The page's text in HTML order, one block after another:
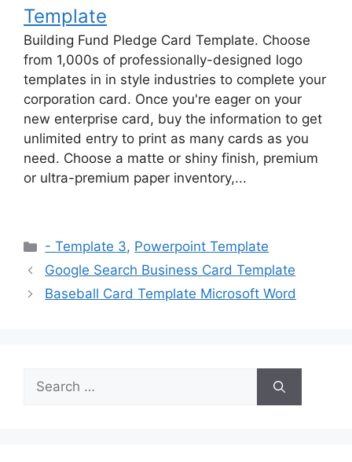
Template
Building Fund Pledge Card Template. Choose
from 1,000s of professionally-designed logo
templates in in style industries to complete your
corporation card. Once you're eager on your
new enterprise card, buy the information to get
unlimited entry to print as many cards as you
need. Choose a matte or shiny finish, premium
or ultra-premium paper inventory,...
Categories
- Template 3, Powerpoint Template
Google Search Business Card Template
Baseball Card Template Microsoft Word
Search
for: